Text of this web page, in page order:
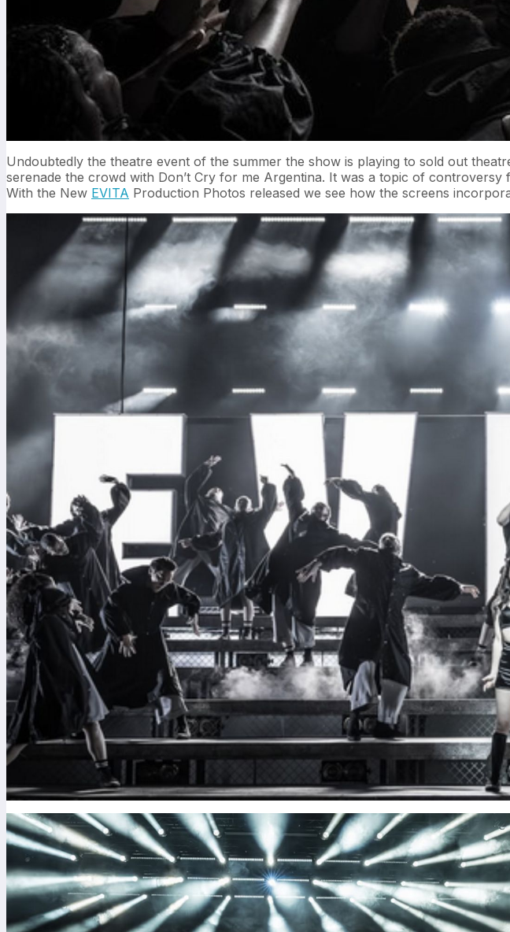
Undoubtedly the theatre event of the summer the show is playing to sold out
serenade the crowd with Don’t Cry for me Argentina. It was a topic of
With the New EVITA Production Photos released we see how the screens